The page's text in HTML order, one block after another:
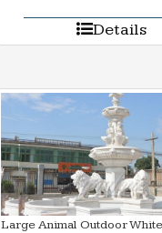
Details
Large Animal Outdoor